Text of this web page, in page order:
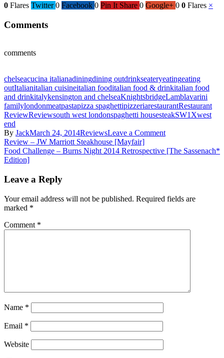
0 Flares Twitter 0 Facebook 0 Pin It Share 0 Google+ 0 0 Flares ×
Comments
comments
chelseacucina italianadiningdining outdrinkseateryeatingeating
outItalianitalian cuisineitalian fooditalian food & drinkitalian food
and drinkitalykensington and chelseaKnightsbridgeLamblavarini
familylondonmeatpastapizza spaghettipizzeriarestaurantRestaurant
ReviewReviewsouth west londonspaghetti housesteakSW1Xwest
end
By JackMarch 24, 2014ReviewsLeave a Comment
Review – JW Marriott Steakhouse [Mayfair]
Food Challenge – Burns Night 2014 Retrospective [The Sassenach*
Edition]
Leave a Reply
Your email address will not be published. Required fields are
marked *
Comment *
Name *
Email *
Website